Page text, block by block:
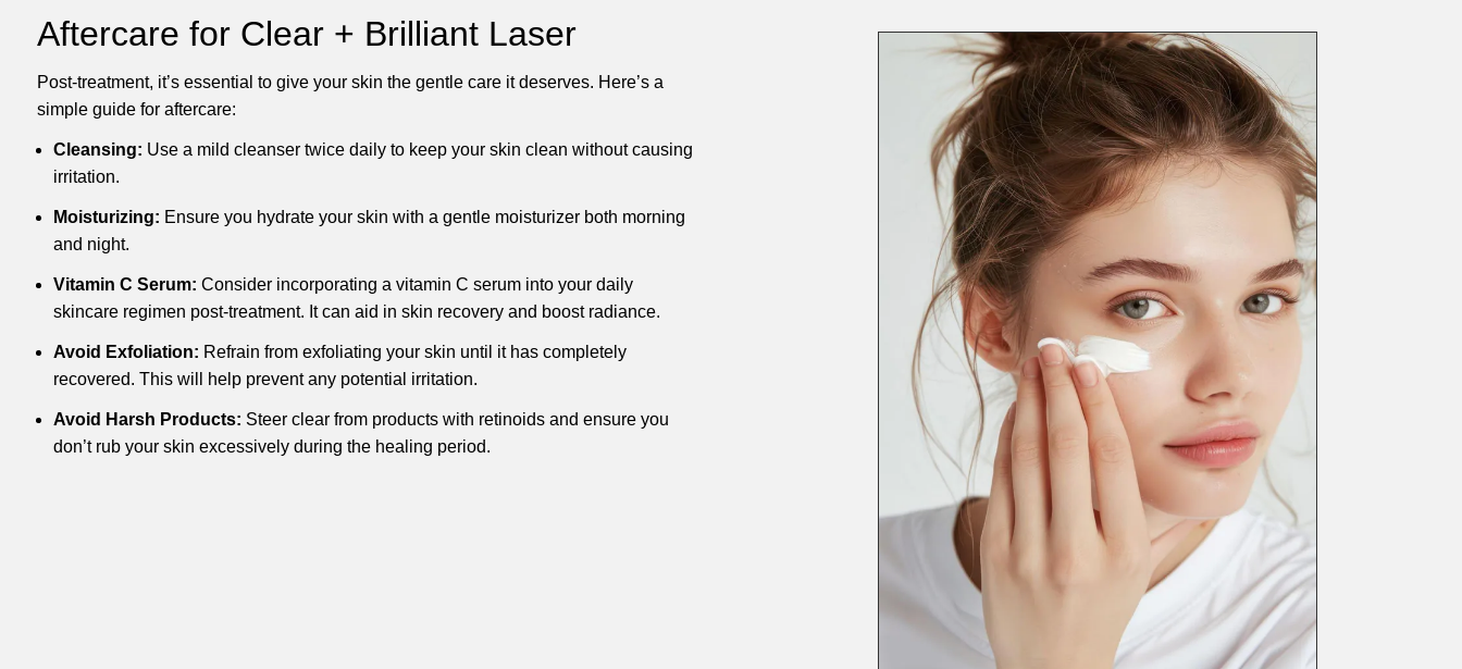
Aftercare for Clear + Brilliant Laser
Post-treatment, it’s essential to give your skin the gentle care it deserves. Here’s a
simple guide for aftercare:
Cleansing: Use a mild cleanser twice daily to keep your skin clean without causing
irritation.
Moisturizing: Ensure you hydrate your skin with a gentle moisturizer both morning
and night.
Vitamin C Serum: Consider incorporating a vitamin C serum into your daily
skincare regimen post-treatment. It can aid in skin recovery and boost radiance.
Avoid Exfoliation: Refrain from exfoliating your skin until it has completely
recovered. This will help prevent any potential irritation.
Avoid Harsh Products: Steer clear from products with retinoids and ensure you
don’t rub your skin excessively during the healing period.